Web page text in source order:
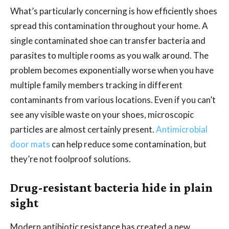
What’s particularly concerning is how efficiently shoes
spread this contamination throughout your home. A
single contaminated shoe can transfer bacteria and
parasites to multiple rooms as you walk around. The
problem becomes exponentially worse when you have
multiple family members tracking in different
contaminants from various locations. Even if you can’t
see any visible waste on your shoes, microscopic
particles are almost certainly present.Antimicrobial
door mats can help reduce some contamination, but
they’re not foolproof solutions.
Drug-resistant bacteria hide in plain
sight
Modern antibiotic resistance has created a new